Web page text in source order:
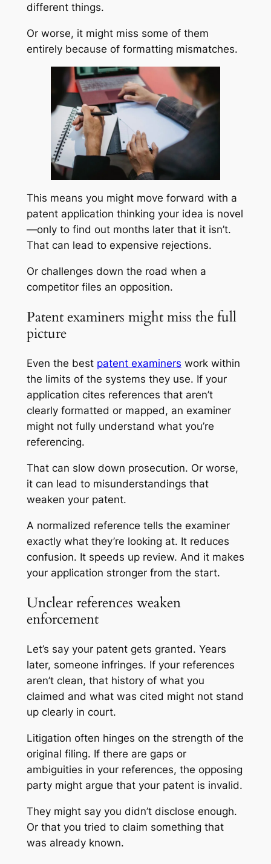
different things.
Or worse, it might miss some of them
entirely because of formatting mismatches.
This means you might move forward with a
patent application thinking your idea is novel
—only to find out months later that it isn’t.
That can lead to expensive rejections.
Or challenges down the road when a
competitor files an opposition.
Patent examiners might miss the full
picture
Even the best patent examiners work within
the limits of the systems they use. If your
application cites references that aren’t
clearly formatted or mapped, an examiner
might not fully understand what you’re
referencing.
That can slow down prosecution. Or worse,
it can lead to misunderstandings that
weaken your patent.
A normalized reference tells the examiner
exactly what they’re looking at. It reduces
confusion. It speeds up review. And it makes
your application stronger from the start.
Unclear references weaken
enforcement
Let’s say your patent gets granted. Years
later, someone infringes. If your references
aren’t clean, that history of what you
claimed and what was cited might not stand
up clearly in court.
Litigation often hinges on the strength of the
original filing. If there are gaps or
ambiguities in your references, the opposing
party might argue that your patent is invalid.
They might say you didn’t disclose enough.
Or that you tried to claim something that
was already known.